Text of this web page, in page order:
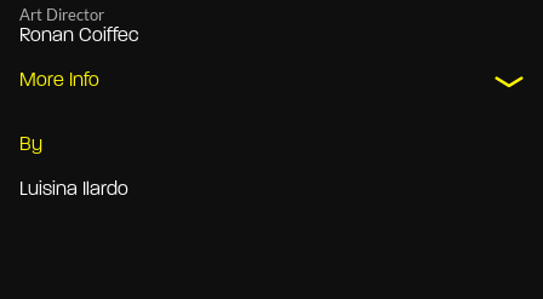
Art Director
Ronan Coiffec
More Info
By
Luisina Ilardo